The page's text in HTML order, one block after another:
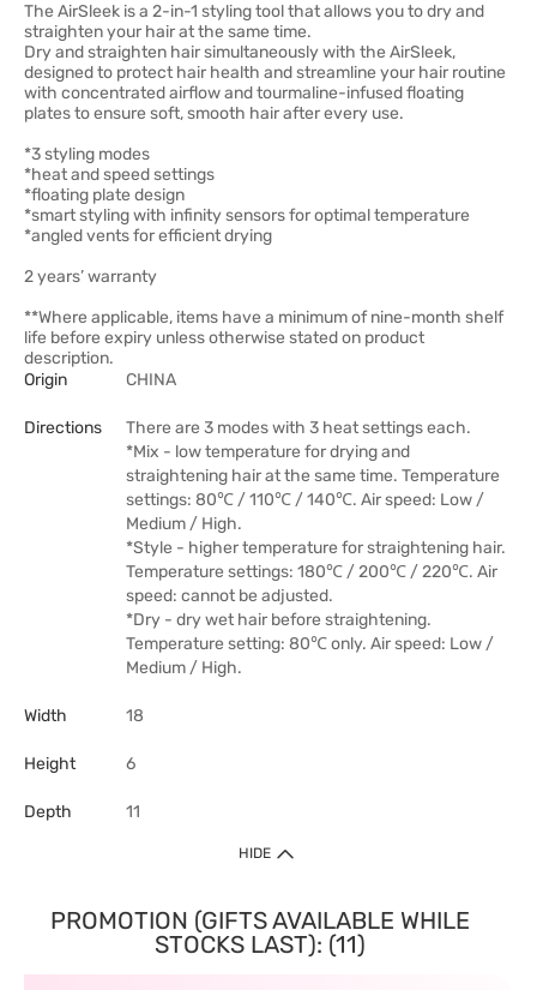
The AirSleek is a 2-in-1 styling tool that allows you to dry and
straighten your hair at the same time.
Dry and straighten hair simultaneously with the AirSleek,
designed to protect hair health and streamline your hair routine
with concentrated airflow and tourmaline-infused floating
plates to ensure soft, smooth hair after every use.
*3 styling modes
*heat and speed settings
*floating plate design
*smart styling with infinity sensors for optimal temperature
*angled vents for efficient drying
2 years’ warranty
**Where applicable, items have a minimum of nine-month shelf
life before expiry unless otherwise stated on product
description.
Origin
CHINA
Directions
There are 3 modes with 3 heat settings each.
*Mix - low temperature for drying and
straightening hair at the same time. Temperature
settings: 80℃ / 110℃ / 140℃. Air speed: Low /
Medium / High.
*Style - higher temperature for straightening hair.
Temperature settings: 180℃ / 200℃ / 220℃. Air
speed: cannot be adjusted.
*Dry - dry wet hair before straightening.
Temperature setting: 80℃ only. Air speed: Low /
Medium / High.
Width 18
Height 6
Depth 11
HIDE
PROMOTION (GIFTS AVAILABLE WHILE
STOCKS LAST): (11)